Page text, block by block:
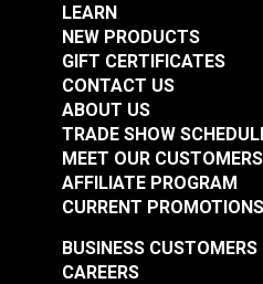
LEARN
NEW PRODUCTS
GIFT CERTIFICATES
CONTACT US
ABOUT US
TRADE SHOW
MEET OUR CUSTOMERS
AFFILIATE PROGRAM
CURRENT PROMOTIONS
BUSINESS CUSTOMERS
CAREERS